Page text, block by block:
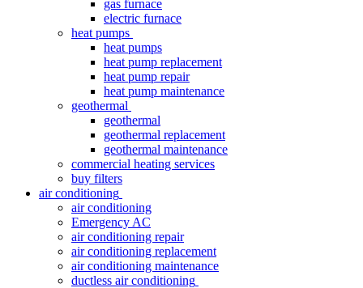
gas furnace
electric furnace
heat pumps
heat pumps
heat pump replacement
heat pump repair
heat pump maintenance
geothermal
geothermal
geothermal replacement
geothermal maintenance
commercial heating services
buy filters
air conditioning
air conditioning
Emergency AC
air conditioning repair
air conditioning replacement
air conditioning maintenance
ductless air conditioning